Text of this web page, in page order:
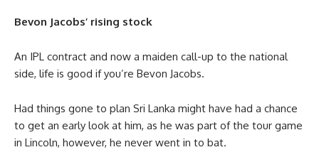
Bevon Jacobs’ rising stock
An IPL contract and now a maiden call-up to the national
side, life is good if you’re Bevon Jacobs.
Had things gone to plan Sri Lanka might have had a chance
to get an early look at him, as he was part of the tour game
in Lincoln, however, he never went in to bat.